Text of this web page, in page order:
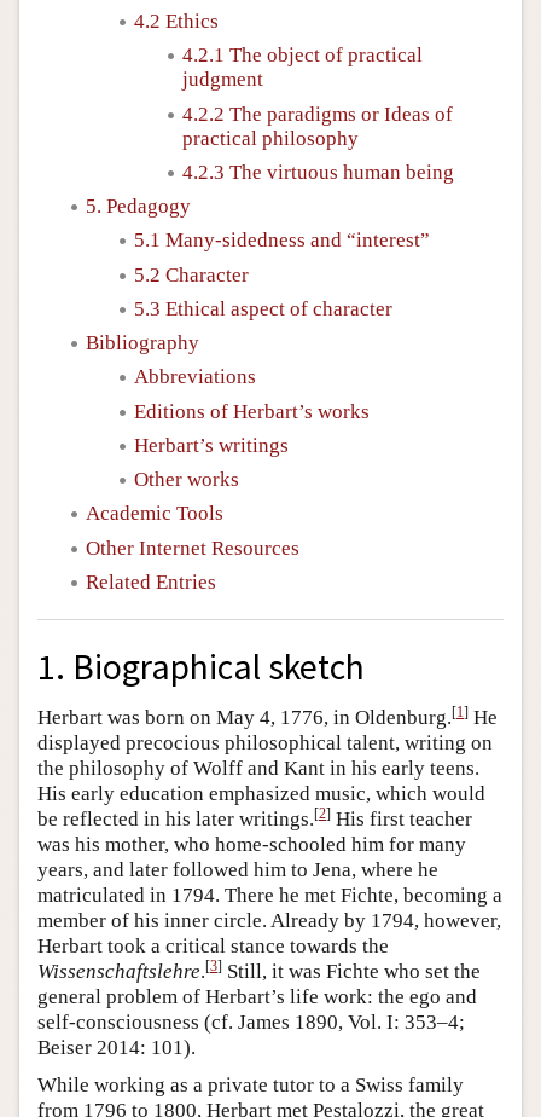
4.2 Ethics
4.2.1 The object of practical
judgment
4.2.2 The paradigms or Ideas of
practical philosophy
4.2.3 The virtuous human being
5. Pedagogy
5.1 Many-sidedness and “interest”
5.2 Character
5.3 Ethical aspect of character
Bibliography
Abbreviations
Editions of Herbart’s works
Herbart’s writings
Other works
Academic Tools
Other Internet Resources
Related Entries
1. Biographical sketch
Herbart was born on May 4, 1776, in Oldenburg.[1] He
displayed precocious philosophical talent, writing on
the philosophy of Wolff and Kant in his early teens.
His early education emphasized music, which would
be reflected in his later writings.[2] His first teacher
was his mother, who home-schooled him for many
years, and later followed him to Jena, where he
matriculated in 1794. There he met Fichte, becoming a
member of his inner circle. Already by 1794, however,
Herbart took a critical stance towards the
Wissenschaftslehre.[3] Still, it was Fichte who set the
general problem of Herbart’s life work: the ego and
self-consciousness (cf. James 1890, Vol. I: 353–4;
Beiser 2014: 101).
While working as a private tutor to a Swiss family
from 1796 to 1800, Herbart met Pestalozzi, the great